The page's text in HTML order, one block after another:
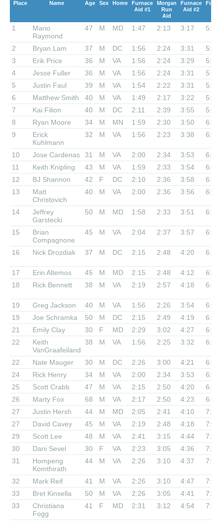
Place Name Age Sex Home
Furnace
Aid #1
Morgan
Run
Aid
Furnace
Aid #2
1
Mario
Raymond
47 M MD 1:47 2:13 3:17 5:11
2 Bryan Lam 37 M DC 1:56 2:24 3:31
5:19
3
Erik Price 36 M VA 1:56 2:24 3:29
5:34
4
Jesse Fuller 36 M VA 1:56 2:24 3:31
5:37
5
Justin Faul 39 M VA 1:54 2:22 3:31
5:40
6
Matthew Smith 40 M VA 1:49 2:17 3:22
5:51
7
Kai Filion 40 M DC 2:11 2:39 3:55
5:53
8
Ryan Moore 34 M MN 1:59 2:30 3:50
6:01
9
Erick
Kuhlmann
32 M VA 1:56 2:23 3:38 6:03
10 Jose Cardenas 31 M VA 2:00 2:34 3:53
6:08
11
Keith Knipling 43 M VA 1:59 2:33 3:54
6:16
12
BJ Shannon 42 F DC 2:10 2:36 3:58
6:16
13
Matt
Christovich
40 M VA 2:00 2:36 3:56 6:19
14
Jeffrey
Garstecki
50 M MD 1:58 2:33 3:51 6:22
15
Brian
Compagnone
45 M VA 2:04 2:37 3:57 6:27
16 Nick Drozdiak 37 M DC 2:15 2:48 4:20 6:38
17 Erin Altemos 45 M MD 2:15 2:48 4:12
6:40
18
Rick Bennett 38 M VA 2:19 2:57 4:18 6:45
19 Greg Jackson 40 M VA 1:56 2:26 3:54
6:49
19
Joe Schramka 50 M DC 2:15 2:49 4:19
6:49
21
Emily Clay 30 F MD 2:29 3:02 4:27
6:51
22
Keith
VanGraafeiland
38 M VA 1:56 2:25 3:32 6:52
22 Nate Mauger 30 M DC 2:26 3:00 4:21
6:52
24
Rick Henry 34 M VA 2:00 2:34 3:53
6:53
25
Scott Crabb 47 M VA 2:15 2:50 4:20
6:56
26
Marty Fox 68 M VA 2:17 2:50 4:23
6:58
27
Justin Hersh 44 M MD 2:05 2:41 4:10
7:07
27
David Cavey 45 M VA 2:19 2:48 4:18
7:07
29
Scott Lee 48 M VA 2:41 3:15 4:44
7:14
30
Dani Sevel 30 F VA 2:23 3:05 4:36
7:26
31
Hompeng
Komthirath
44 M VA 2:26 3:10 4:37 7:33
32 Mark Reif 41 M VA 2:26 3:10 4:47
7:48
33
Bret Kinsella 50 M VA 2:26 3:05 4:41
7:50
33
Christiana
Fogg
41 F MD 2:31 3:12 4:54 7:50